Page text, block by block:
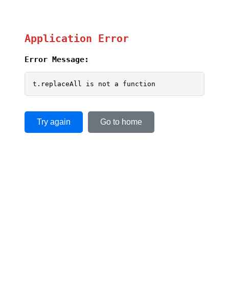
Application Error
Error Message:
t.replaceAll is not a function
Try again Go to home